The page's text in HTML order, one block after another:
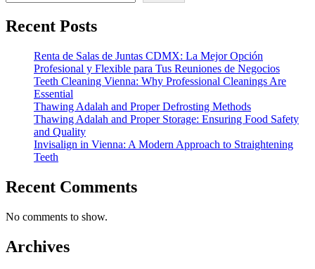
Recent Posts
Renta de Salas de Juntas CDMX: La Mejor Opción
Profesional y Flexible para Tus Reuniones de Negocios
Teeth Cleaning Vienna: Why Professional Cleanings Are
Essential
Thawing Adalah and Proper Defrosting Methods
Thawing Adalah and Proper Storage: Ensuring Food Safety
and Quality
Invisalign in Vienna: A Modern Approach to Straightening
Teeth
Recent Comments
No comments to show.
Archives